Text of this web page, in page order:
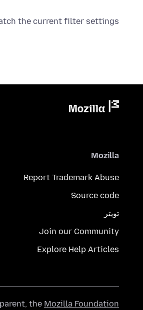
the current filter settings.
Mozilla
Report Trademark Abuse
Source code
تويتر
Join our Community
Explore Help Articles
the Mozilla Foundation